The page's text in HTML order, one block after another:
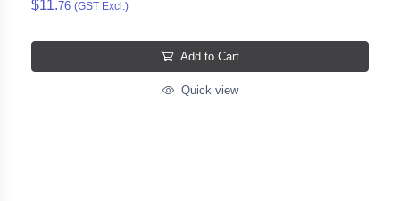
$11.76 (GST Excl.)
Add to Cart
Quick view